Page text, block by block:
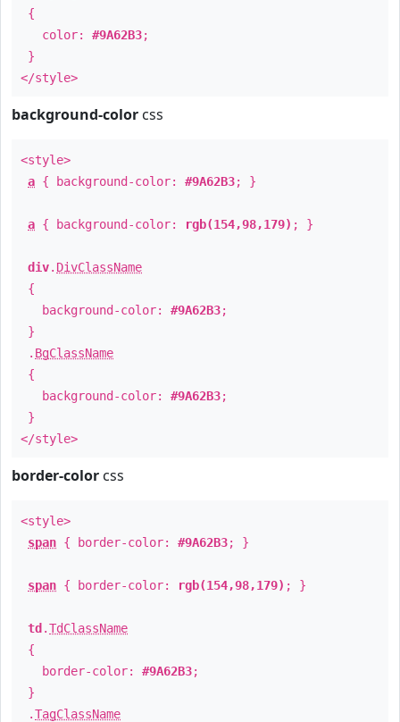
{
color: #9A62B3;
}
</style>
background-color css
<style>
a { background-color: #9A62B3; }
a { background-color: rgb(154,98,179) ; }
div. DivClassName
{
background-color: #9A62B3;
}
. BgClassName
{
background-color: #9A62B3;
}
</style>
border-color css
<style>
span { border-color: #9A62B3; }
span { border-color: rgb(154,98,179) ; }
td .TdClassName
{
border-color: #9A62B3;
}
.TagClassName